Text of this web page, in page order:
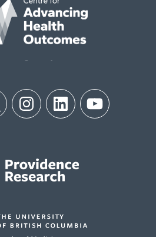
InstagramLinkedIn YouTube